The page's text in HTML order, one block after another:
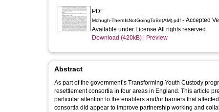
PDF
Mchugh-ThereIsNotGoingToBe(AM).pdf - Accepted
Available under License All rights reserved.
Download (420kB)
Preview
Abstract
As part of the government’s Transforming Youth Custody
resettlement consortia in four areas in England. This article
particular attention to the enablers and/or barriers that
consortia did appear to improve partnership working and